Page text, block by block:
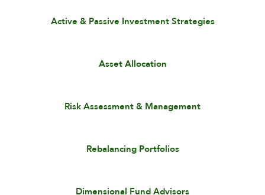
Active & Passive Investment Strategies
Asset Allocation
Risk Assessment & Management
Rebalancing Portfolios
Dimensional Fund Advisors